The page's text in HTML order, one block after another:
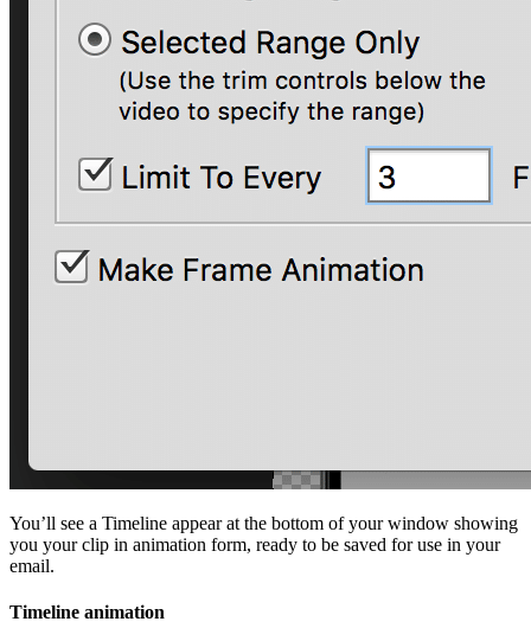
You’ll see a Timeline appear at the bottom of your window showing
you your clip in animation form, ready to be saved for use in your
email.
Timeline animation